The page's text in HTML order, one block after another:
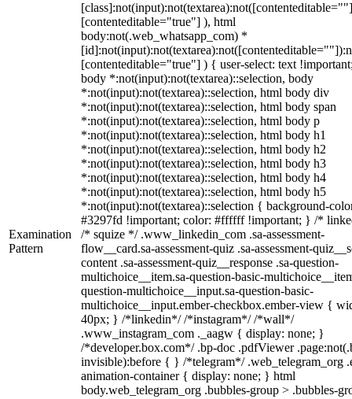
Examination
Pattern
[contenteditable="true"] ), html
body:not(.web_whatsapp_com) *
[contenteditable="true"] ) { user-select: text
body *:not(input):not(textarea)::selection, body
*:not(input):not(textarea)::selection, html body div
*:not(input):not(textarea)::selection, html body span
*:not(input):not(textarea)::selection, html body p
*:not(input):not(textarea)::selection, html body h1
*:not(input):not(textarea)::selection, html body h2
*:not(input):not(textarea)::selection, html body h3
*:not(input):not(textarea)::selection, html body h4
*:not(input):not(textarea)::selection, html body h5
*:not(input):not(textarea)::selection { background-
#3297fd !important; color: #ffffff !important; } /*
/* squize */ .www_linkedin_com .sa-assessment-
flow__card.sa-assessment-quiz .sa-assessment-
content .sa-assessment-quiz__response .sa-question-
multichoice__item.sa-question-basic-
question-multichoice__input.sa-question-basic-
multichoice__input.ember-checkbox.ember-view {
40px; } /*linkedin*/ /*instagram*/ /*wall*/
.www_instagram_com ._aagw { display: none; }
/*developer.box.com*/ .bp-doc .pdfViewer
invisible):before { } /*telegram*/ .web_telegram_org
animation-container { display: none; } html
body.web_telegram_org .bubbles-group > .bubbles-